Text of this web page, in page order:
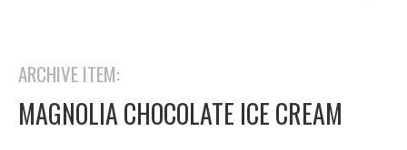
ARCHIVE ITEM:
MAGNOLIA CHOCOLATE ICE CREAM